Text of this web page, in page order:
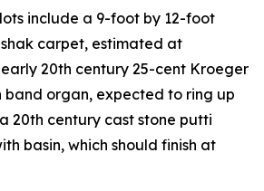
include a 9-foot by 12-foot
carpet, estimated at
20th century 25-cent Kroeger
band organ, expected to ring up
20th century cast stone putti
basin, which should finish at